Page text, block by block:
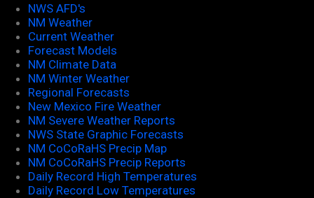
NWS AFD's
NM Weather
Current Weather
Forecast Models
NM Climate Data
NM Winter Weather
Regional Forecasts
New Mexico Fire Weather
NM Severe Weather Reports
NWS State Graphic Forecasts
NM CoCoRaHS Precip Map
NM CoCoRaHS Precip Reports
Daily Record High Temperatures
Daily Record Low Temperatures